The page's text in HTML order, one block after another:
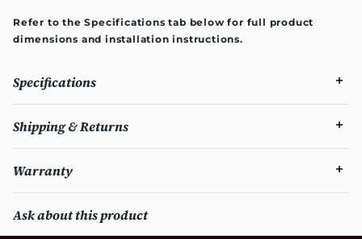
Refer to the Specifications tab below for full product
dimensions and installation instructions.
Specifications
Shipping & Returns
Warranty
Ask about this product